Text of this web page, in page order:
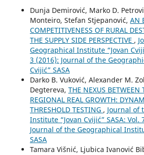
Dunja Demirović, Marko D.
Monteiro, Stefan Stjepanović, AN
COMPETITIVENESS OF RURAL
THE SUPPLY SIDE PERSPECTIVE ,
Geographical Institute “Jovan
3 (2016): Journal of the
Cvijić” SASA
Darko B. Vuković, Alexander M.
Degtereva, THE NEXUS
REGIONAL REAL GROWTH:
THRESHOLD TESTING , Journal of
Institute “Jovan Cvijić” SASA: Vol.
Journal of the Geographical
SASA
Tamara Višnić, Ljubica Ivanović